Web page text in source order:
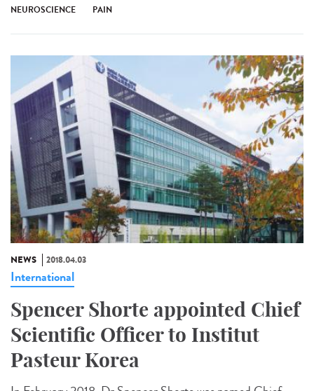
NEUROSCIENCE PAIN
NEWS 2018.04.03
International
Spencer Shorte appointed Chief
Scientific Officer to Institut
Pasteur Korea